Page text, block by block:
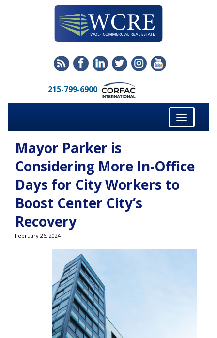
215-799-6900
Toggle
navigation
Mayor Parker is
Considering More In-Office
Days for City Workers to
Boost Center City’s
Recovery
February 26, 2024